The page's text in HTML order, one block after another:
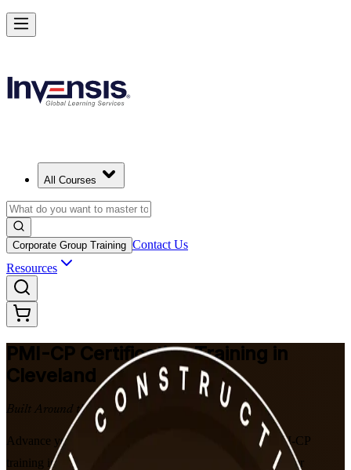
All Courses
Corporate Group Training Contact Us
Resources
PMI-CP Certification Training in
Cleveland
Built Around the Latest Exam
Advance your construction career with instructor-led PMI-CP
training in Cleveland, built for project managers who deliver
Build Construction Project Expertise with PMI-CP in Cleveland
Starts from
Enrol Now